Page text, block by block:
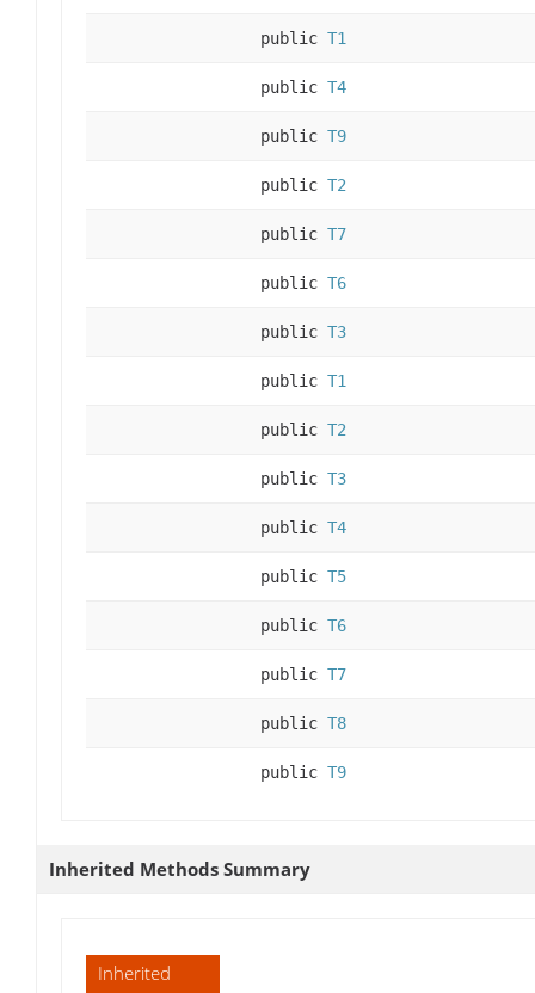
public T1
public T4
public T9
public T2
public T7
public T6
public T3
public T1
public T2
public T3
public T4
public T5
public T6
public T7
public T8
public T9
Inherited Methods Summary
Inherited